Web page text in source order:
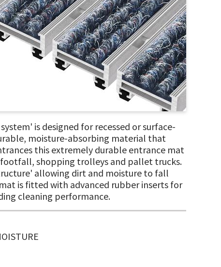
is designed for recessed or surface-
moisture-absorbing material that
this extremely durable entrance mat
footfall, shopping trolleys and pallet trucks.
allowing dirt and moisture to fall
is fitted with advanced rubber inserts for
cleaning performance.